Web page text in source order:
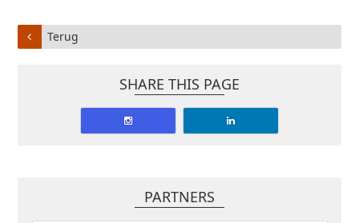
Terug
SHARE THIS PAGE
PARTNERS